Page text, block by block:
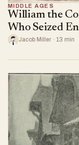
MIDDLE AGES
William the
Who Seized
Jacob Miller · 13 min